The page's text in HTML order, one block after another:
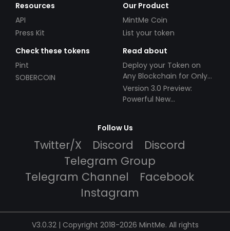
Resources
API
Press Kit
Our Product
MintMe Coin
List your token
Check these tokens
Pint
SOBERCOIN
Read about
Deploy your Token on
Any Blockchain for Only
$49!
Version 3.0 Preview:
Powerful New
Follow Us
Twitter/X Discord
Discord
Telegram Group
Telegram Channel
Facebook
Instagram
V3.0.32 | Copyright 2018-2026 MintMe. All rights